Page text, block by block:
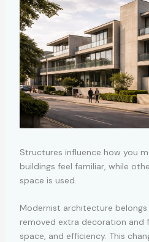
Structures influence how you
buildings feel familiar, while
space is used.
Modernist architecture
removed extra decoration and
space, and efficiency. This